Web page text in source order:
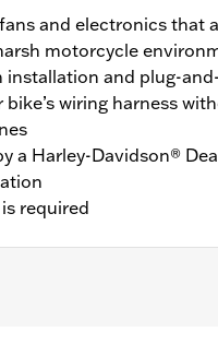
and electronics that
motorcycle
installation and plug-
wiring harness
a Harley-Davidson®
required